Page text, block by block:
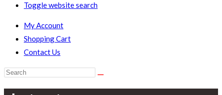
Toggle website search
My Account
Shopping Cart
Contact Us